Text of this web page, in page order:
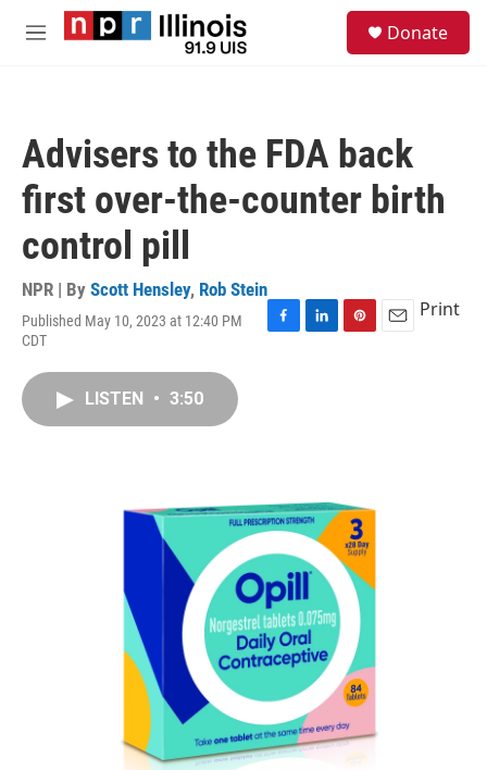
Skip to main content
M
Donate
Advisers to the FDA back
first over-the-counter birth
control pill
NPR | By Scott Hensley, Rob Stein
Published May 10, 2023 at 12:40 PM
CDT
F
L
P
E
Print
LISTEN • 3:50